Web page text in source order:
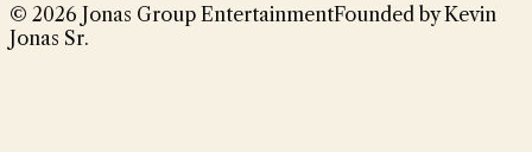
© 2026 Jonas Group EntertainmentFounded by Kevin
Jonas Sr.